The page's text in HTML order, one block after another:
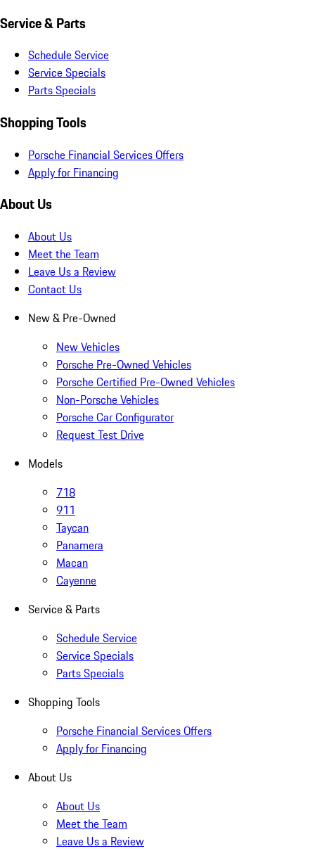
Service & Parts
Schedule Service
Service Specials
Parts Specials
Shopping Tools
Porsche Financial Services Offers
Apply for Financing
About Us
About Us
Meet the Team
Leave Us a Review
Contact Us
New & Pre-Owned
New Vehicles
Porsche Pre-Owned Vehicles
Porsche Certified Pre-Owned Vehicles
Non-Porsche Vehicles
Porsche Car Configurator
Request Test Drive
Models
718
911
Taycan
Panamera
Macan
Cayenne
Service & Parts
Schedule Service
Service Specials
Parts Specials
Shopping Tools
Porsche Financial Services Offers
Apply for Financing
About Us
About Us
Meet the Team
Leave Us a Review